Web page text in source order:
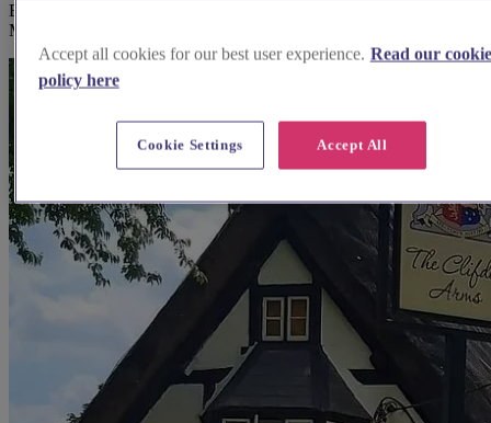
Explore wedding suppliers near Assumption of the Blessed Virgin
Mary, North Marston
Accept all cookies for our best user experience. Read our cookie
policy here
Accept All
Cookie Settings